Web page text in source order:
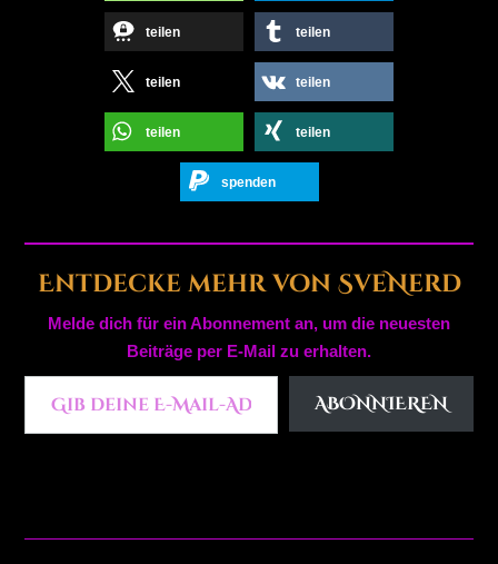
teilen teilen
teilen teilen
teilen teilen
spenden
Entdecke mehr von SveNerd
Melde dich für ein Abonnement an, um die neuesten
Beiträge per E-Mail zu erhalten.
Gib deine E-Mail-Adresse ein ...
ABONNIEREN